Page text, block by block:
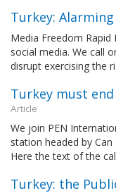
Turkey:
Media Freedom
social media. We call
disrupt exercising the
Turkey must
Article
We join PEN
station headed by
Here the text of the
Turkey: the